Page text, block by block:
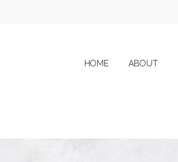
HOME ABOUT